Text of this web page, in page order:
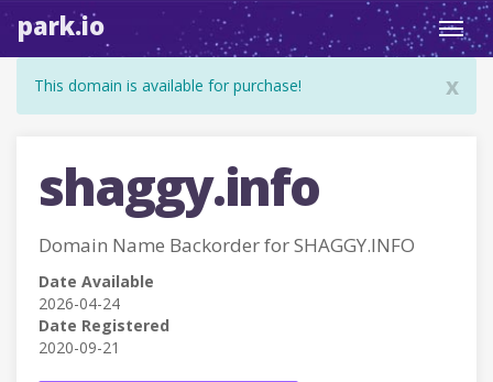
park.io
x
This domain is available for purchase!
shaggy.info
Domain Name Backorder for SHAGGY.INFO
Date Available
2026-04-24
Date Registered
2020-09-21